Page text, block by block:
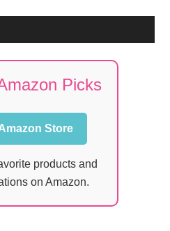
Picks
Store
products and
on Amazon.